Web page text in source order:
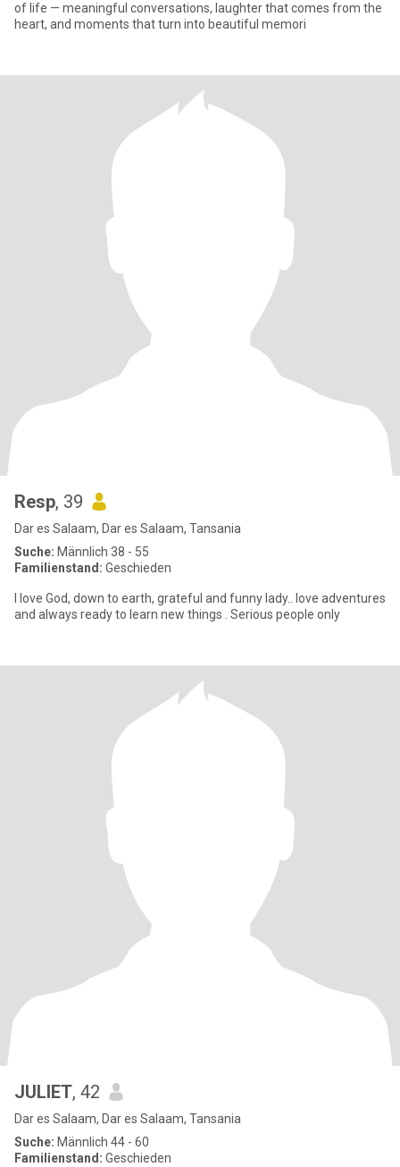
of life — meaningful conversations, laughter that comes from the
heart, and moments that turn into beautiful memori
Resp, 39
Dar es Salaam, Dar es Salaam, Tansania
Suche: Männlich 38 - 55
Familienstand: Geschieden
I love God, down to earth, grateful and funny lady.. love adventures
and always ready to learn new things . Serious people only
JULIET, 42
Dar es Salaam, Dar es Salaam, Tansania
Suche: Männlich 44 - 60
Familienstand: Geschieden